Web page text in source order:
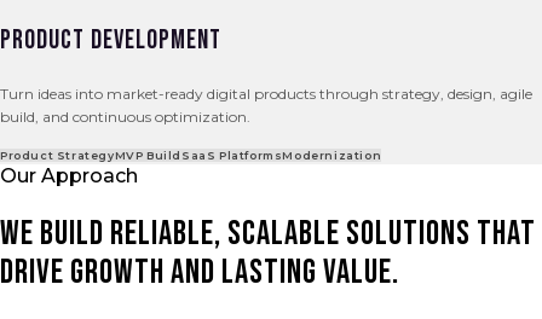
Product Development
Turn ideas into market-ready digital products through strategy, design, agile
build, and continuous optimization.
Product StrategyMVP Build SaaS PlatformsModernization
Our Approach
We build reliable, scalable solutions that
drive growth and lasting value.